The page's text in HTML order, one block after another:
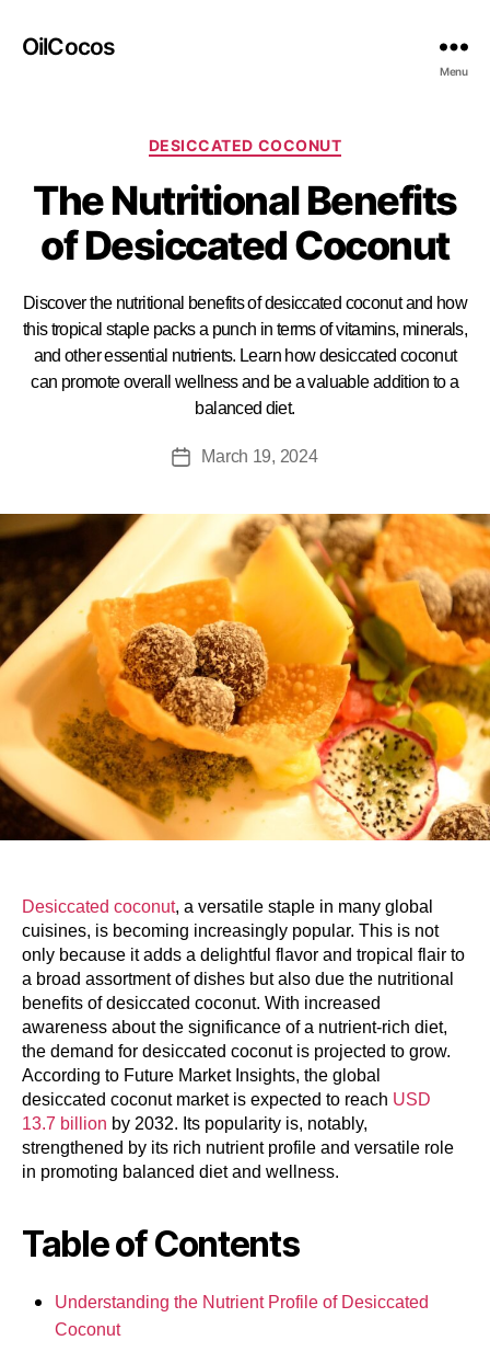
OilCocos
Menu
DESICCATED COCONUT
The Nutritional Benefits
of Desiccated Coconut
Discover the nutritional benefits of desiccated coconut and how
this tropical staple packs a punch in terms of vitamins, minerals,
and other essential nutrients. Learn how desiccated coconut
can promote overall wellness and be a valuable addition to a
balanced diet.
March 19, 2024
Desiccated coconut, a versatile staple in many global
cuisines, is becoming increasingly popular. This is not
only because it adds a delightful flavor and tropical flair to
a broad assortment of dishes but also due the nutritional
benefits of desiccated coconut. With increased
awareness about the significance of a nutrient-rich diet,
the demand for desiccated coconut is projected to grow.
According to Future Market Insights, the global
desiccated coconut market is expected to reach USD
13.7 billion by 2032. Its popularity is, notably,
strengthened by its rich nutrient profile and versatile role
in promoting balanced diet and wellness.
Table of Contents
Understanding the Nutrient Profile of Desiccated
Coconut